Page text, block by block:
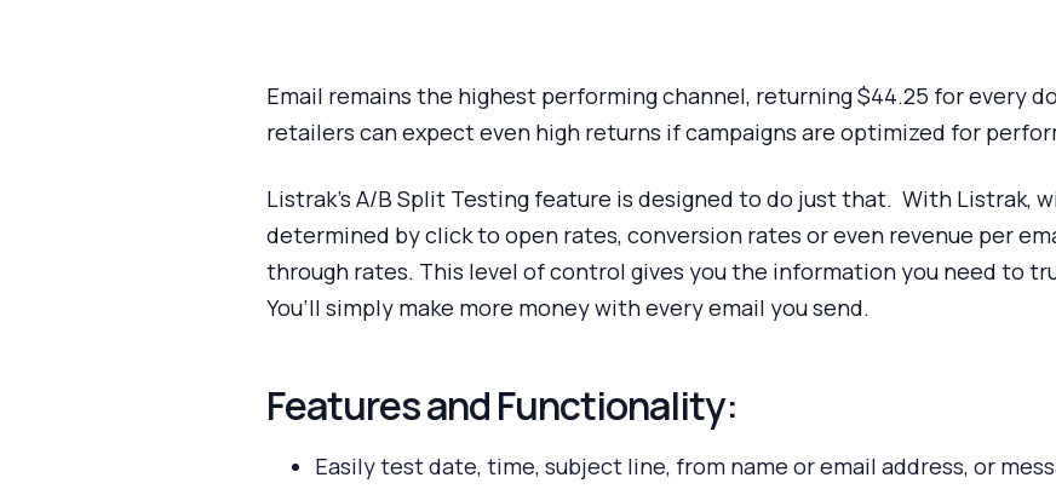
Email remains the highest performing channel, returning $44.25 for every
retailers can expect even high returns if campaigns are optimized for
Listrak’s A/B Split Testing feature is designed to do just that. With Listrak,
determined by click to open rates, conversion rates or even revenue per
through rates. This level of control gives you the information you need to
You’ll simply make more money with every email you send.
Features and Functionality:
Easily test date, time, subject line, from name or email address, or